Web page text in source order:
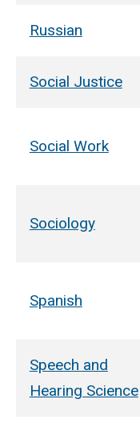
Russian
Social Justice
Social Work
Sociology
Spanish
Speech and
Hearing Science